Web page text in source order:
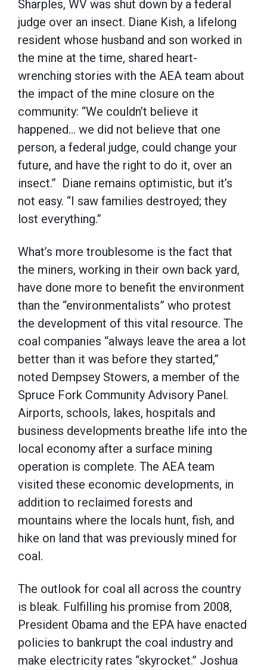
Sharples, WV was shut down by a federal
judge over an insect. Diane Kish, a lifelong
resident whose husband and son worked in
the mine at the time, shared heart-
wrenching stories with the AEA team about
the impact of the mine closure on the
community: “We couldn’t believe it
happened… we did not believe that one
person, a federal judge, could change your
future, and have the right to do it, over an
insect.” Diane remains optimistic, but it’s
not easy. “I saw families destroyed; they
lost everything.”
What’s more troublesome is the fact that
the miners, working in their own back yard,
have done more to benefit the environment
than the “environmentalists” who protest
the development of this vital resource. The
coal companies “always leave the area a lot
better than it was before they started,”
noted Dempsey Stowers, a member of the
Spruce Fork Community Advisory Panel.
Airports, schools, lakes, hospitals and
business developments breathe life into the
local economy after a surface mining
operation is complete. The AEA team
visited these economic developments, in
addition to reclaimed forests and
mountains where the locals hunt, fish, and
hike on land that was previously mined for
coal.
The outlook for coal all across the country
is bleak. Fulfilling his promise from 2008,
President Obama and the EPA have enacted
policies to bankrupt the coal industry and
make electricity rates “skyrocket.” Joshua